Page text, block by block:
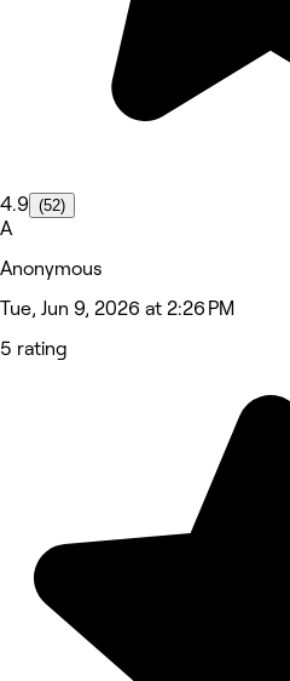
4.9 (52)
A
Anonymous
Tue, Jun 9, 2026 at 2:26 PM
5 rating